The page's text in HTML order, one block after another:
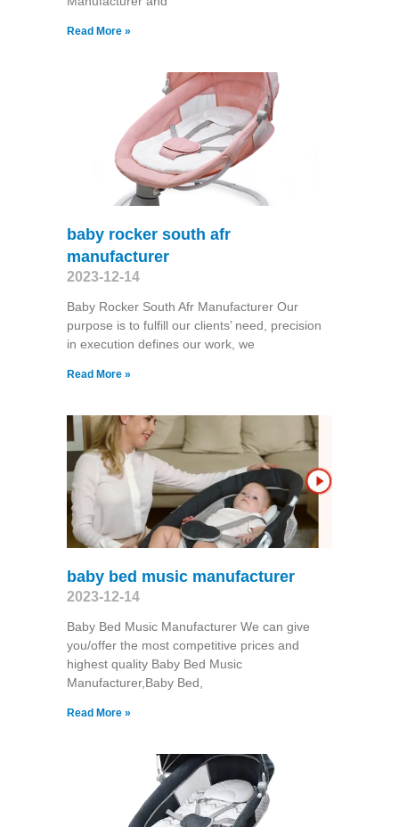
Read More »
baby rocker south afr
manufacturer
2023-12-14
Baby Rocker South Afr Manufacturer Our
purpose is to fulfill our clients’ need, precision
in execution defines our work, we
Read More »
baby bed music manufacturer
2023-12-14
Baby Bed Music Manufacturer We can give
you/offer the most competitive prices and
highest quality Baby Bed Music
Manufacturer,Baby Bed,
Read More »